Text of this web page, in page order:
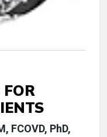
FCOVD, PhD,